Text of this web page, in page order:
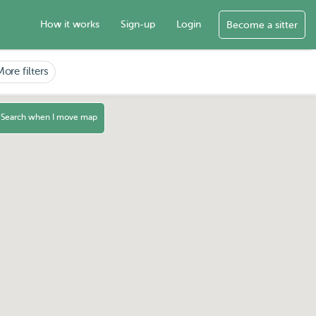
How it works Sign-up Login Become a sitter
filters
Search when I move map